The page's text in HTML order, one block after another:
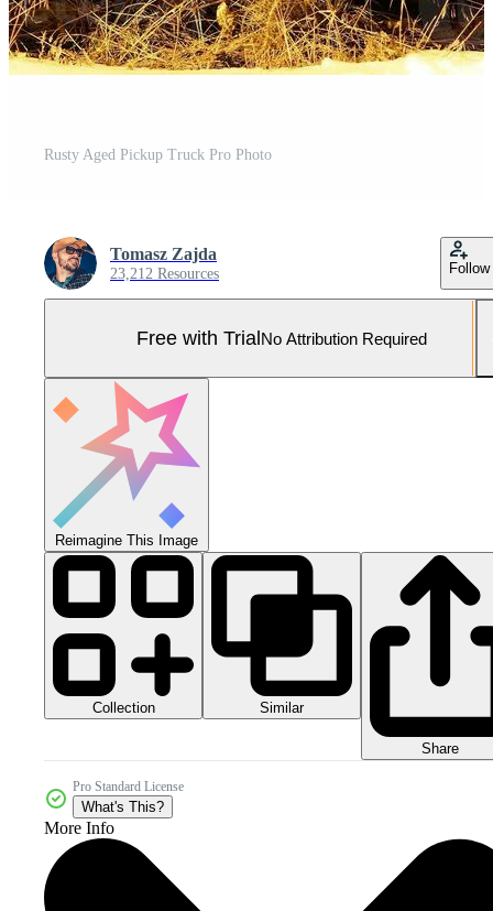
Rusty Aged Pickup Truck Pro Photo
Tomasz Zajda
23,212 Resources Follow
Free with TrialNo Attribution Required
Reimagine This Image
Collection Similar
Share
Pro Standard License
What's This?
More Info